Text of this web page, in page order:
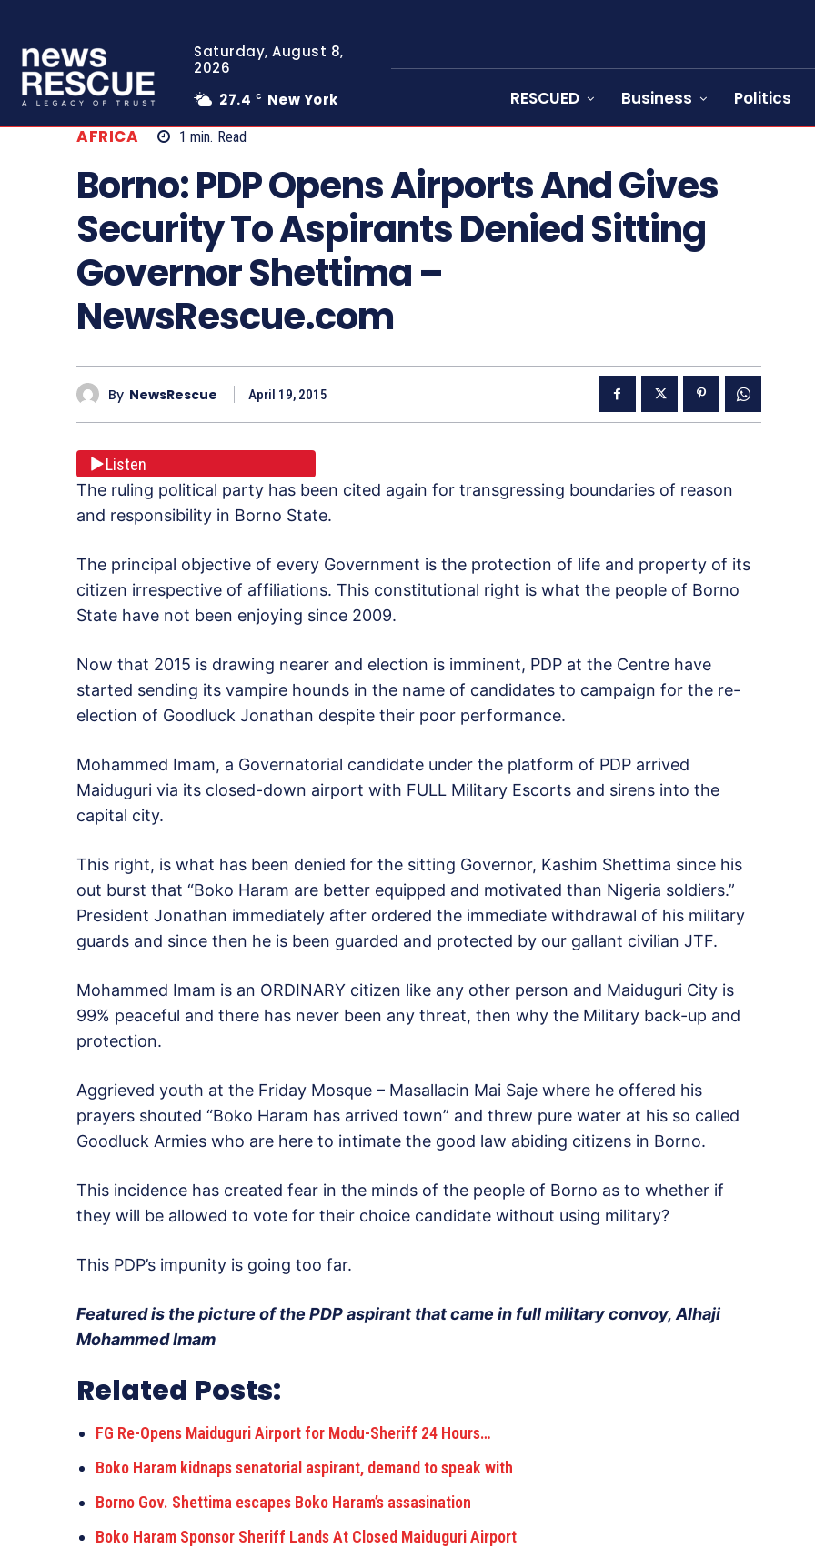
Saturday, August 8,
2026
27.4 C New York RESCUED Business Politics
AFRICA 1 min. Read
Borno: PDP Opens Airports And Gives
Security To Aspirants Denied Sitting
Governor Shettima –
NewsRescue.com
By NewsRescue April 19, 2015
Listen
The ruling political party has been cited again for transgressing boundaries of reason
and responsibility in Borno State.
The principal objective of every Government is the protection of life and property of its
citizen irrespective of affiliations. This constitutional right is what the people of Borno
State have not been enjoying since 2009.
Now that 2015 is drawing nearer and election is imminent, PDP at the Centre have
started sending its vampire hounds in the name of candidates to campaign for the re-
election of Goodluck Jonathan despite their poor performance.
Mohammed Imam, a Governatorial candidate under the platform of PDP arrived
Maiduguri via its closed-down airport with FULL Military Escorts and sirens into the
capital city.
This right, is what has been denied for the sitting Governor, Kashim Shettima since his
out burst that “Boko Haram are better equipped and motivated than Nigeria soldiers.”
President Jonathan immediately after ordered the immediate withdrawal of his military
guards and since then he is been guarded and protected by our gallant civilian JTF.
Mohammed Imam is an ORDINARY citizen like any other person and Maiduguri City is
99% peaceful and there has never been any threat, then why the Military back-up and
protection.
Aggrieved youth at the Friday Mosque – Masallacin Mai Saje where he offered his
prayers shouted “Boko Haram has arrived town” and threw pure water at his so called
Goodluck Armies who are here to intimate the good law abiding citizens in Borno.
This incidence has created fear in the minds of the people of Borno as to whether if
they will be allowed to vote for their choice candidate without using military?
This PDP’s impunity is going too far.
Featured is the picture of the PDP aspirant that came in full military convoy, Alhaji
Mohammed Imam
Related Posts:
FG Re-Opens Maiduguri Airport for Modu-Sheriff 24 Hours…
Boko Haram kidnaps senatorial aspirant, demand to speak with
Borno Gov. Shettima escapes Boko Haram’s assasination
Boko Haram Sponsor Sheriff Lands At Closed Maiduguri Airport